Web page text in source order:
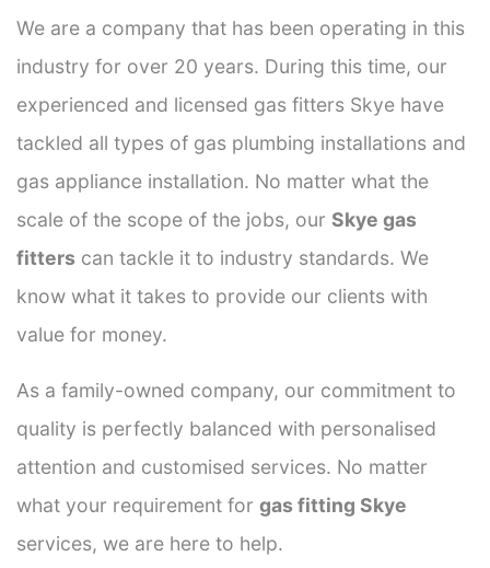
We are a company that has been operating in this
industry for over 20 years. During this time, our
experienced and licensed gas fitters Skye have
tackled all types of gas plumbing installations and
gas appliance installation. No matter what the
scale of the scope of the jobs, our Skye gas
fitters can tackle it to industry standards. We
know what it takes to provide our clients with
value for money.
As a family-owned company, our commitment to
quality is perfectly balanced with personalised
attention and customised services. No matter
what your requirement for gas fitting Skye
services, we are here to help.